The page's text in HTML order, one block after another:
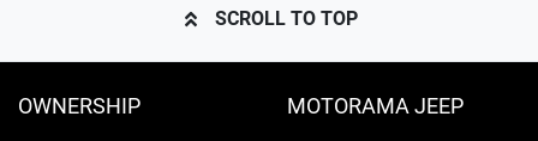
SCROLL TO TOP
OWNERSHIP MOTORAMA JEEP